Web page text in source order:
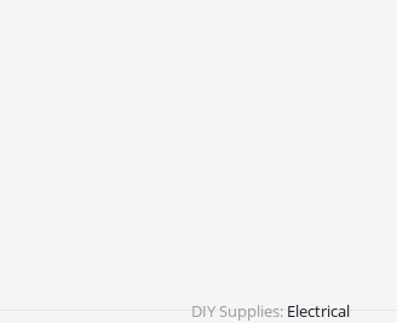
DIY Supplies: Electrical